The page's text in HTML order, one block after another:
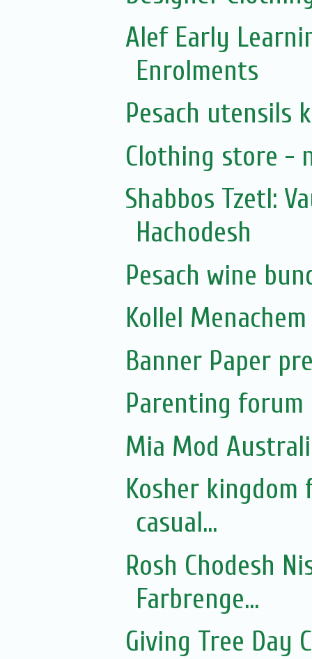
Alef Early
Enrolments
Pesach utensils
Clothing store -
Shabbos Tzetl:
Hachodesh
Pesach wine
Kollel
Banner Paper
Parenting forum
Mia Mod
Kosher
casual...
Rosh Chodesh
Farbrenge...
Giving Tree Day